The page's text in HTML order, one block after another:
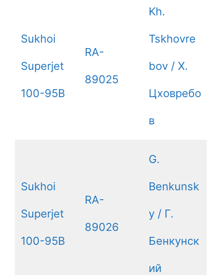
Sukhoi
Superjet
100-95B
RA-
89025
Kh.
Tskhovre
bov / Х.
Цховребо
в
Sukhoi
Superjet
100-95B
RA-
89026
G.
Benkunsk
y / Г.
Бенкунск
ий